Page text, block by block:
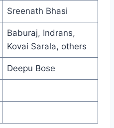
Sreenath Bhasi
Baburaj, Indrans,
Kovai Sarala, others
Deepu Bose